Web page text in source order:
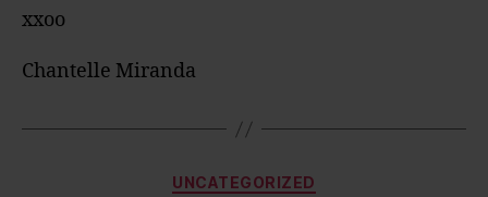
xxoo
Chantelle Miranda
Categories
UNCATEGORIZED